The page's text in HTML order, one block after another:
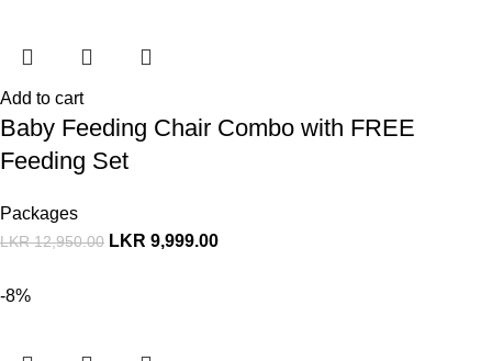
Add to cart
Baby Feeding Chair Combo with FREE
Feeding Set
Packages
LKR12,950.00 LKR 9,999.00
-8%